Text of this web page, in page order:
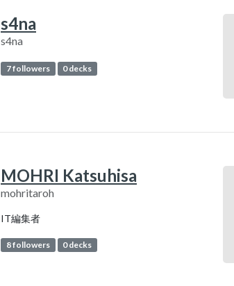
s4na
s4na
7 followers 0 decks
MOHRI Katsuhisa
mohritaroh
IT編集者
8 followers 0 decks